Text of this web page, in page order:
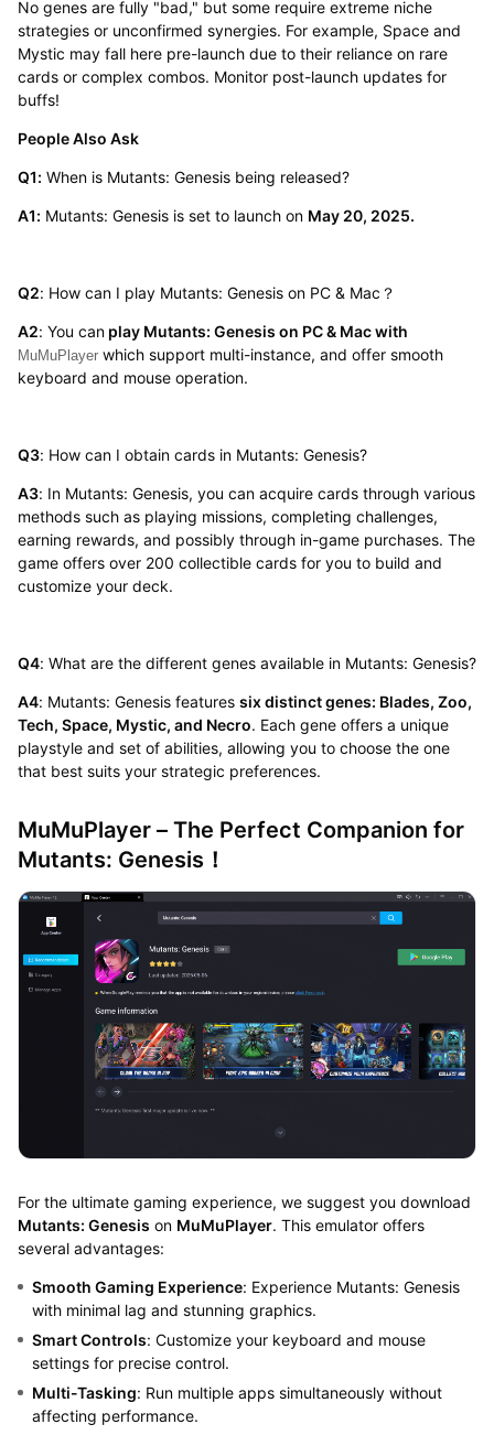
No genes are fully "bad," but some require extreme niche
strategies or unconfirmed synergies. For example, Space and
Mystic may fall here pre-launch due to their reliance on rare
cards or complex combos. Monitor post-launch updates for
buffs!
People Also Ask
Q1: When is Mutants: Genesis being released?
A1: Mutants: Genesis is set to launch on May 20, 2025.
Q2: How can I play Mutants: Genesis on PC & Mac？
A2: You canplay Mutants: Genesis on PC & Mac with
MuMuPlayerwhich support multi-instance, and offer smooth
keyboard and mouse operation.
Q3: How can I obtain cards in Mutants: Genesis?
A3: In Mutants: Genesis, you can acquire cards through various
methods such as playing missions, completing challenges,
earning rewards, and possibly through in-game purchases. The
game offers over 200 collectible cards for you to build and
customize your deck.
Q4: What are the different genes available in Mutants: Genesis?
A4: Mutants: Genesis features six distinct genes: Blades, Zoo,
Tech, Space, Mystic, and Necro. Each gene offers a unique
playstyle and set of abilities, allowing you to choose the one
that best suits your strategic preferences.
MuMuPlayer – The Perfect Companion for
Mutants: Genesis！
For the ultimate gaming experience, we suggest you download
Mutants: Genesis on MuMuPlayer. This emulator offers
several advantages:
Smooth Gaming Experience: Experience Mutants: Genesis
with minimal lag and stunning graphics.
Smart Controls: Customize your keyboard and mouse
settings for precise control.
Multi-Tasking: Run multiple apps simultaneously without
affecting performance.